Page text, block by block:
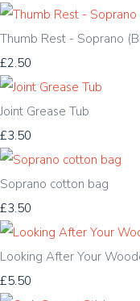
Thumb Rest - Soprano
£2.50
Joint Grease Tub
£3.50
Soprano cotton bag
£3.50
Looking After Your
£5.50